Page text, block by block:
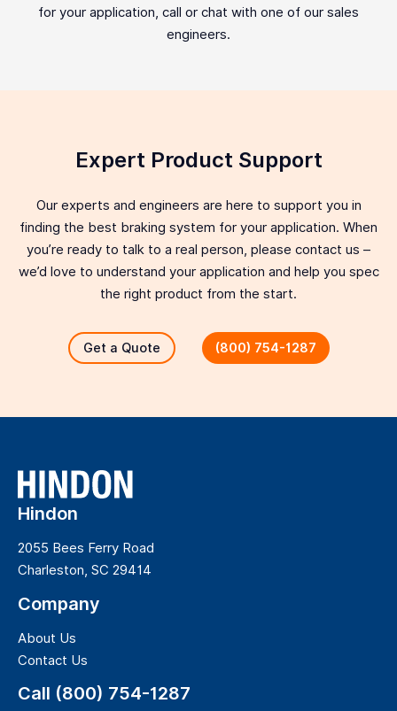
for your application, call or chat with one of our sales
engineers.
Expert Product Support
Our experts and engineers are here to support you in
finding the best braking system for your application. When
you’re ready to talk to a real person, please contact us –
we’d love to understand your application and help you spec
the right product from the start.
Get a Quote (800) 754-1287
Hindon
2055 Bees Ferry Road
Charleston, SC 29414
Company
About Us
Contact Us
Call (800) 754-1287